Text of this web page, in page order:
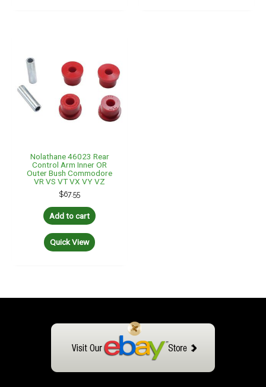
Nolathane 46023 Rear
Control Arm Inner OR
Outer Bush Commodore
VR VS VT VX VY VZ
$67.55
Add to cart
Quick View